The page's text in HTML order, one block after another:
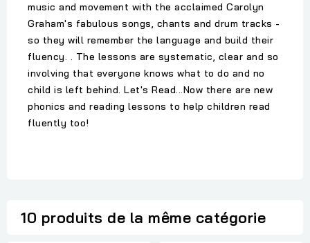
music and movement with the acclaimed Carolyn
Graham's fabulous songs, chants and drum tracks -
so they will remember the language and build their
fluency. . The lessons are systematic, clear and so
involving that everyone knows what to do and no
child is left behind. Let's Read...Now there are new
phonics and reading lessons to help children read
fluently too!
10 produits de la même catégorie